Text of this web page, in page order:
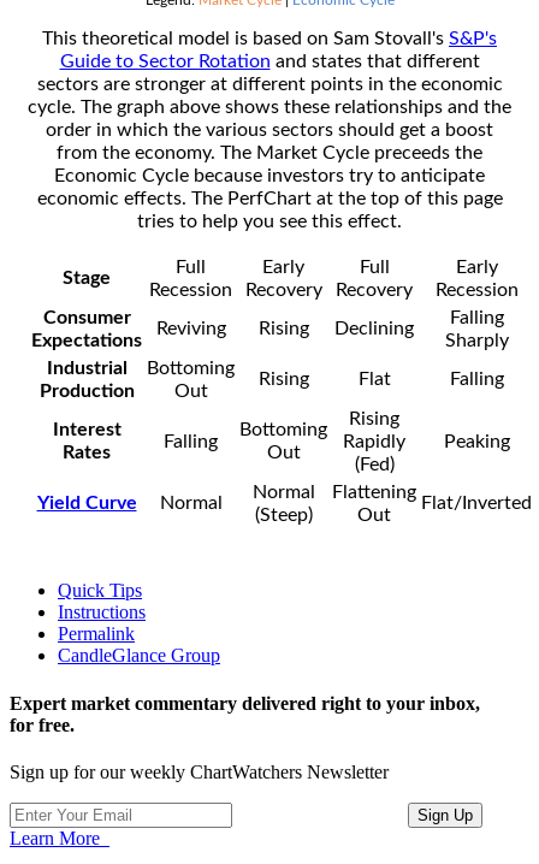
This theoretical model is based on Sam Stovall's S&P's
Guide to Sector Rotation and states that different
sectors are stronger at different points in the economic
cycle. The graph above shows these relationships and the
order in which the various sectors should get a boost
from the economy. The Market Cycle preceeds the
Economic Cycle because investors try to anticipate
economic effects. The PerfChart at the top of this page
tries to help you see this effect.
Stage
Full
Recession
Early
Recovery
Full
Recovery
Early
Recession
Consumer
Expectations
Reviving Rising Declining
Falling
Sharply
Industrial
Production
Bottoming
Out
Rising Flat Falling
Interest
Rates
Falling
Bottoming
Out
Rising
Rapidly
(Fed)
Peaking
Yield Curve Normal
Normal
(Steep)
Flattening
Out
Flat/Inverted
Quick Tips
Instructions
Permalink
CandleGlance Group
Expert market commentary delivered right to your inbox,
for free.
Sign up for our weekly ChartWatchers Newsletter
Learn More